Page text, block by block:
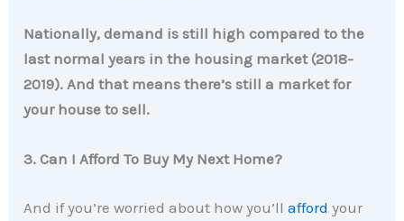
Nationally, demand is still high compared to the
last normal years in the housing market (2018-
2019). And that means there’s still a market for
your house to sell.
3. Can I Afford To Buy My Next Home?
And if you’re worried about how you’llafford your